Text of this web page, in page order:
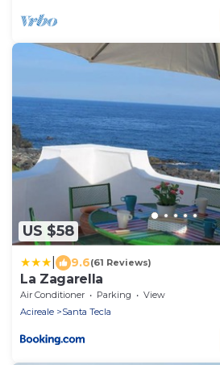
US $58
9.6(61 Reviews)
La Zagarella
Air Conditioner Parking
View
Acireale
Santa Tecla